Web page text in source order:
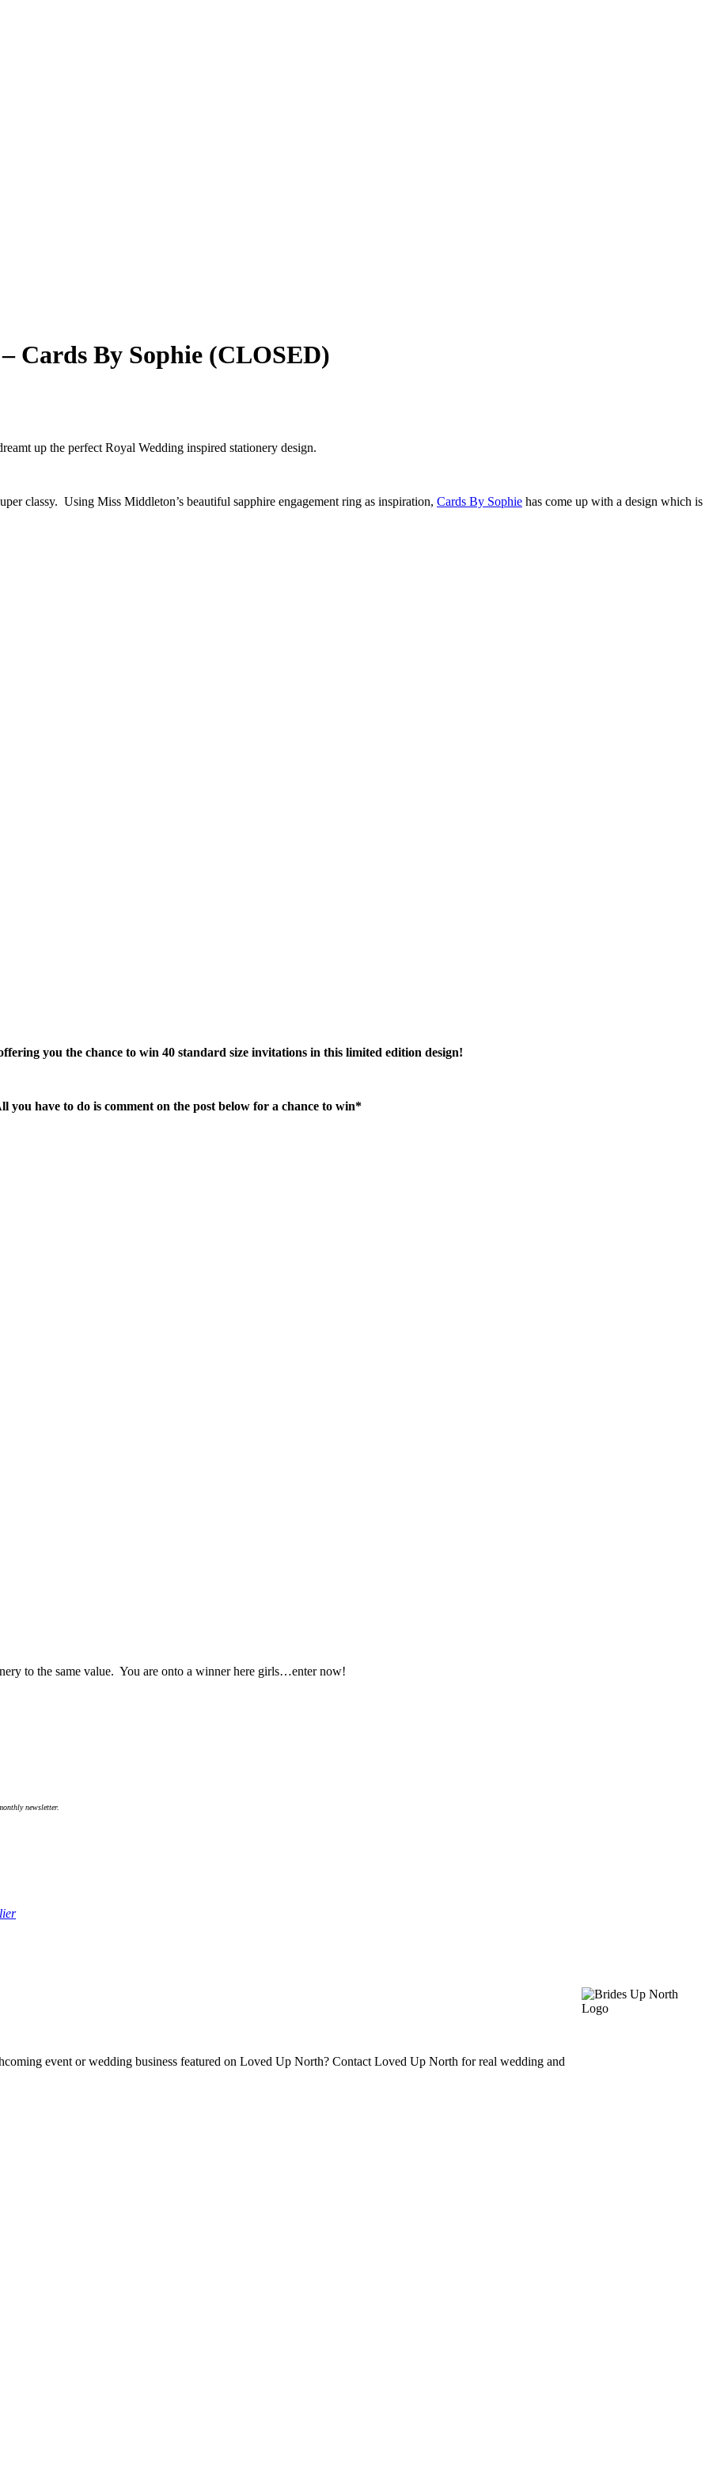
Cards By Sophie (CLOSED)
up the perfect Royal Wedding inspired stationery design.
classy. Using Miss Middleton’s beautiful sapphire engagement ring as inspiration, Cards By Sophie has come up with a design which is
you the chance to win 40 standard size invitations in this limited edition design!
you have to do is comment on the post below for a chance to win*
to the same value. You are onto a winner here girls…enter now!
newsletter.
event or wedding business featured on Loved Up North? Contact Loved Up North for real wedding and